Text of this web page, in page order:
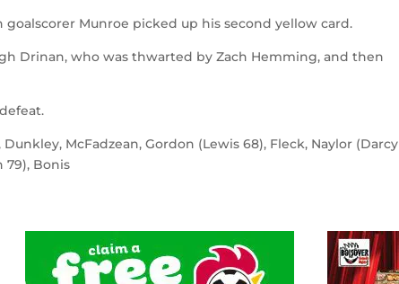
Munroe picked up his second yellow card.
Drinan, who was thwarted by Zach Hemming, and then
McFadzean, Gordon (Lewis 68), Fleck, Naylor (Darcy
79), Bonis